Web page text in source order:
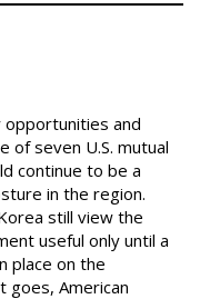
opportunities and
of seven U.S. mutual
continue to be a
in the region.
still view the
useful only until a
place on the
goes, American